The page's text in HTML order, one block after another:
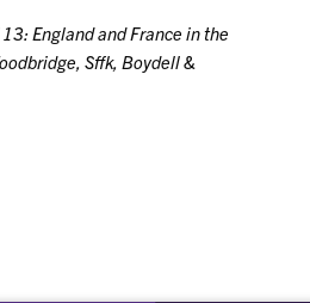
England and France in the
Sffk, Boydell &